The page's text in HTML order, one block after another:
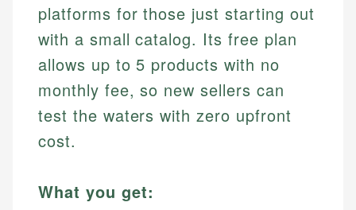
platforms for those just starting out
with a small catalog. Its free plan
allows up to 5 products with no
monthly fee, so new sellers can
test the waters with zero upfront
cost.
What you get: